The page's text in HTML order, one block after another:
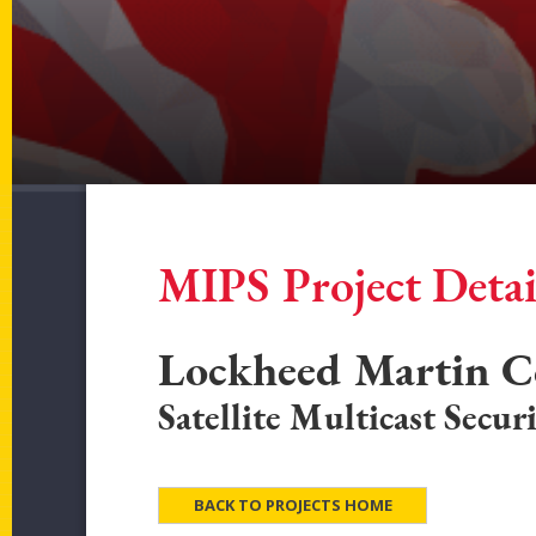
MIPS Project
Lockheed Martin
Satellite Multicast
BACK TO PROJECTS HOME